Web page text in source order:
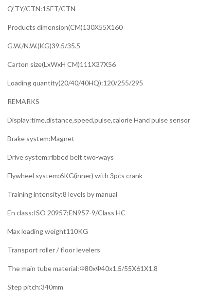
Q'TY/CTN:1SET/CTN
Products dimension(CM)130X55X160
G.W./N.W.(KG)39.5/35.5
Carton size(LxWxH CM)111X37X56
Loading quantity(20/40/40HQ):120/255/295
REMARKS
Display:time,distance,speed,pulse,calorie Hand pulse sensor
Brake system:Magnet
Drive system:ribbed belt two-ways
Flywheel system:6KG(inner) with 3pcs crank
Training intensity:8 levels by manual
En class:ISO 20957;EN957-9/Class HC
Max loading weight110KG
Transport roller / floor levelers
The main tube material:Φ80xΦ40x1.5/55X61X1.8
Step pitch:340mm